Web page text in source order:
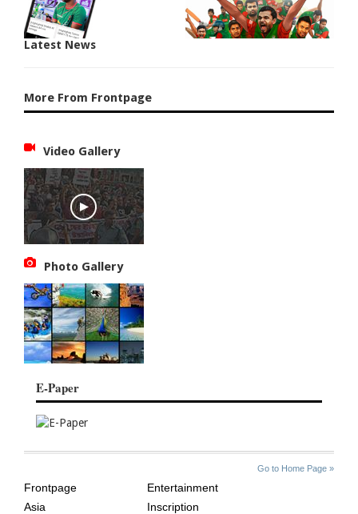
Latest News
More From Frontpage
Video Gallery
Photo Gallery
E-Paper
Go to Home Page »
AGE
Frontpage
Asia
Entertainment
Inscription